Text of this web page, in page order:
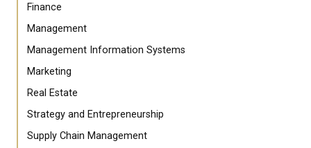
Finance
Management
Management Information Systems
Marketing
Real Estate
Strategy and Entrepreneurship
Supply Chain Management